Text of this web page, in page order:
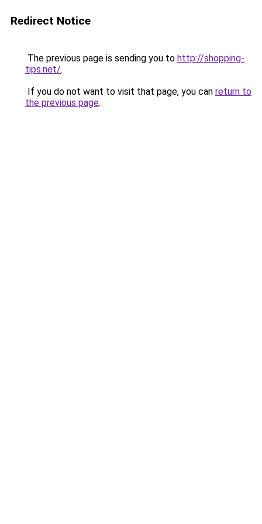
Redirect Notice
The previous page is sending you to http://shopping-
tips.net/.
If you do not want to visit that page, you can return to
the previous page.